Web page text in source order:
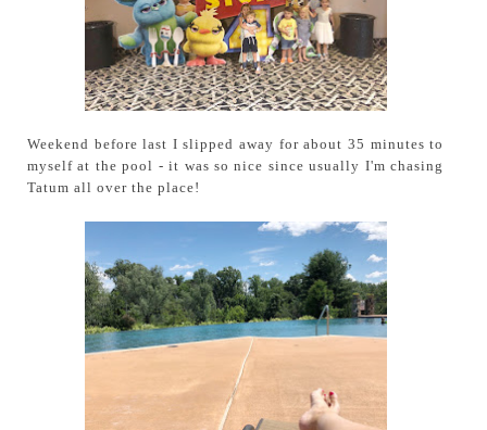
Weekend before last I slipped away for about 35 minutes to
myself at the pool - it was so nice since usually I'm chasing
Tatum all over the place!